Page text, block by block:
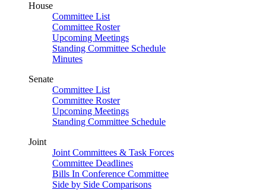
House
Committee List
Committee Roster
Upcoming Meetings
Standing Committee Schedule
Minutes
Senate
Committee List
Committee Roster
Upcoming Meetings
Standing Committee Schedule
Joint
Joint Committees & Task Forces
Committee Deadlines
Bills In Conference Committee
Side by Side Comparisons